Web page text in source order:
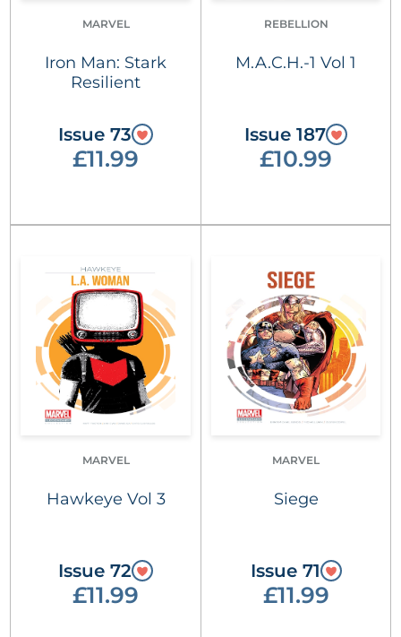
MARVEL
Iron Man: Stark
Resilient
Issue 73
£11.99
REBELLION
M.A.C.H.-1 Vol 1
Issue 187
£10.99
MARVEL
Hawkeye Vol 3
Issue 72
£11.99
MARVEL
Siege
Issue 71
£11.99